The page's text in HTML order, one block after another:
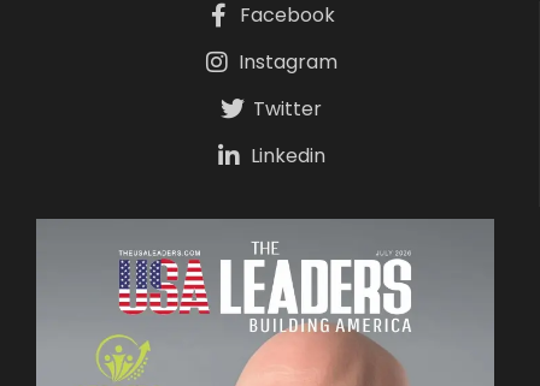
Facebook
Instagram
Twitter
Linkedin